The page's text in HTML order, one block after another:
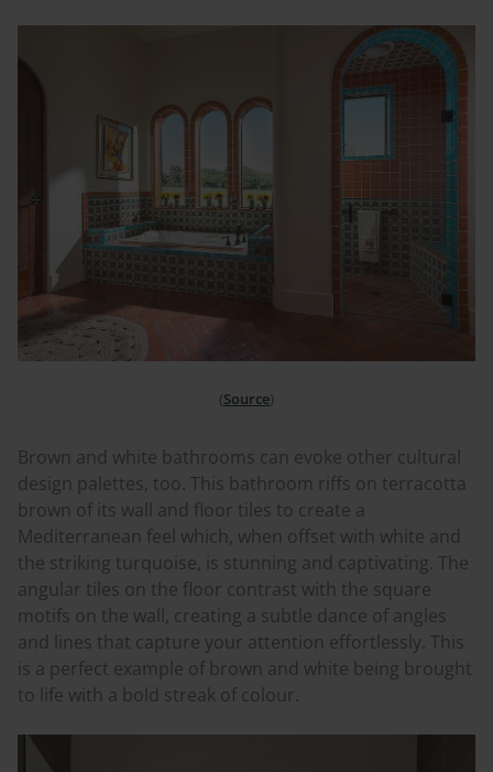
(Source)
Brown and white bathrooms can evoke other cultural
design palettes, too. This bathroom riffs on terracotta
brown of its wall and floor tiles to create a
Mediterranean feel which, when offset with white and
the striking turquoise, is stunning and captivating. The
angular tiles on the floor contrast with the square
motifs on the wall, creating a subtle dance of angles
and lines that capture your attention effortlessly. This
is a perfect example of brown and white being brought
to life with a bold streak ofcolour.